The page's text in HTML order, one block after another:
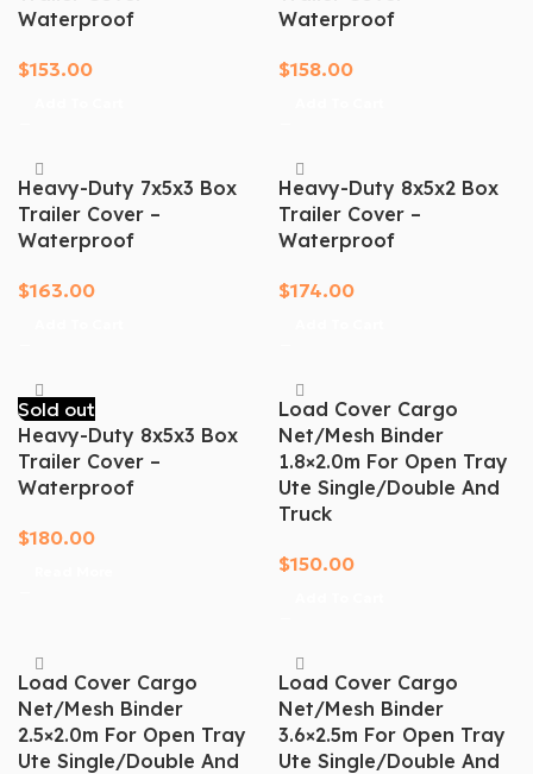
Waterproof
$153.00
Waterproof
$158.00
Heavy-Duty 7x5x3 Box
Trailer Cover –
Waterproof
$163.00
Heavy-Duty 8x5x2 Box
Trailer Cover –
Waterproof
$174.00
Sold out
Heavy-Duty 8x5x3 Box
Trailer Cover –
Waterproof
$180.00
Load Cover Cargo
Net/mesh Binder
1.8×2.0m For Open Tray
Ute Single/Double And
Truck
$150.00
Load Cover Cargo
Net/mesh Binder
2.5×2.0m For Open Tray
Ute Single/Double And
Load Cover Cargo
Net/mesh Binder
3.6×2.5m For Open Tray
Ute Single/Double And